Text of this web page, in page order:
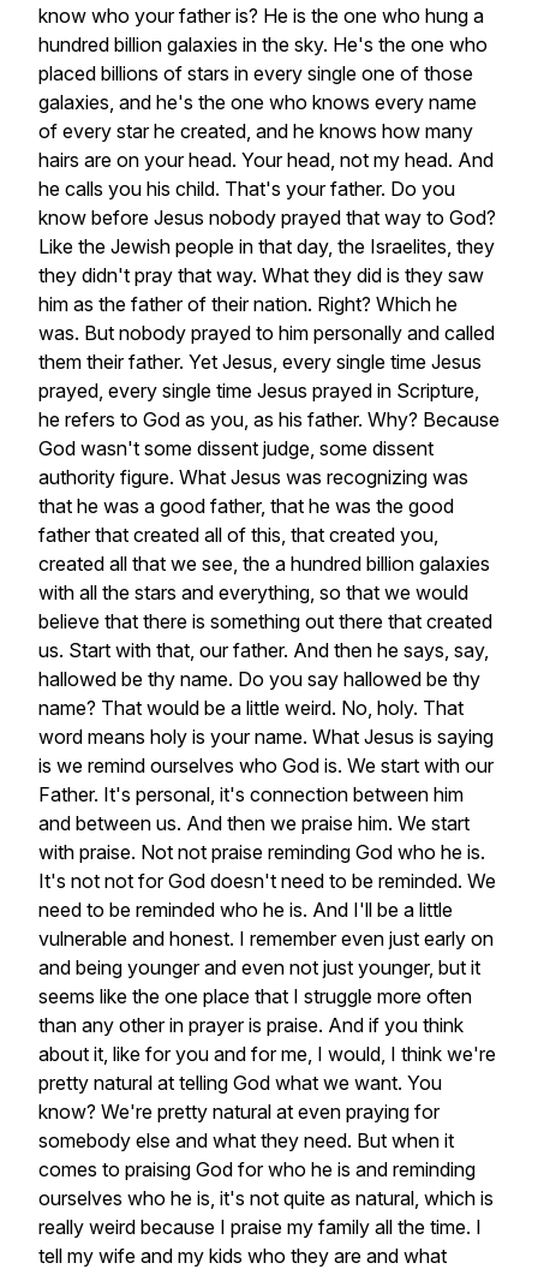
know who your father is? He is the one who hung a
hundred billion galaxies in the sky. He's the one who
placed billions of stars in every single one of those
galaxies, and he's the one who knows every name
of every star he created, and he knows how many
hairs are on your head. Your head, not my head. And
he calls you his child. That's your father. Do you
know before Jesus nobody prayed that way to God?
Like the Jewish people in that day, the Israelites, they
they didn't pray that way. What they did is they saw
him as the father of their nation. Right? Which he
was. But nobody prayed to him personally and called
them their father. Yet Jesus, every single time Jesus
prayed, every single time Jesus prayed in Scripture,
he refers to God as you, as his father. Why? Because
God wasn't some dissent judge, some dissent
authority figure. What Jesus was recognizing was
that he was a good father, that he was the good
father that created all of this, that created you,
created all that we see, the a hundred billion galaxies
with all the stars and everything, so that we would
believe that there is something out there that created
us. Start with that, our father. And then he says, say,
hallowed be thy name. Do you say hallowed be thy
name? That would be a little weird. No, holy. That
word means holy is your name. What Jesus is saying
is we remind ourselves who God is. We start with our
Father. It's personal, it's connection between him
and between us. And then we praise him. We start
with praise. Not not praise reminding God who he is.
It's not not for God doesn't need to be reminded. We
need to be reminded who he is. And I'll be a little
vulnerable and honest. I remember even just early on
and being younger and even not just younger, but it
seems like the one place that I struggle more often
than any other in prayer is praise. And if you think
about it, like for you and for me, I would, I think we're
pretty natural at telling God what we want. You
know? We're pretty natural at even praying for
somebody else and what they need. But when it
comes to praising God for who he is and reminding
ourselves who he is, it's not quite as natural, which is
really weird because I praise my family all the time. I
tell my wife and my kids who they are and what